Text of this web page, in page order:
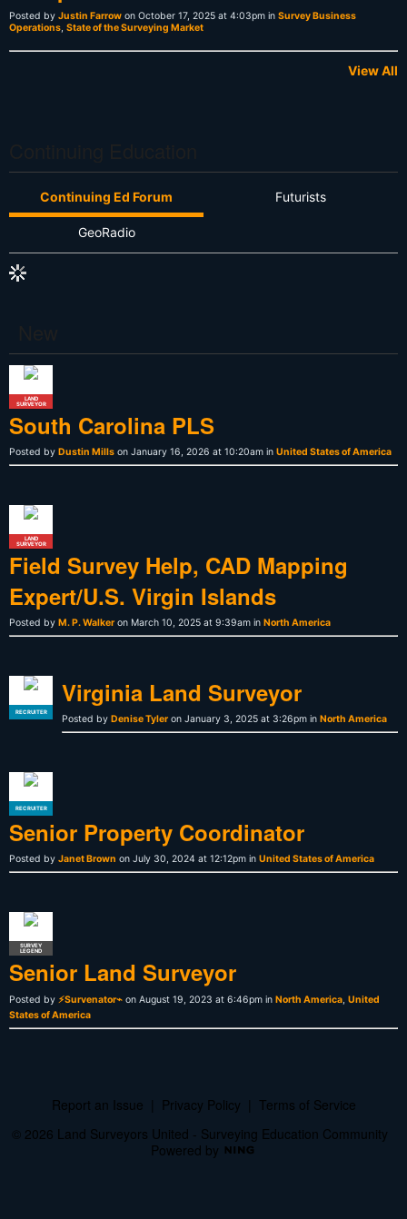
Posted by Justin Farrow on October 17, 2025 at 4:03pm in Survey Business
Operations, State of the Surveying Market
View All
Continuing Ed Forum Futurists
GeoRadio
LAND
SURVEYOR
South Carolina PLS
Posted by Dustin Mills on January 16, 2026 at 10:20am in United States of America
LAND
SURVEYOR
Field Survey Help, CAD Mapping
Expert/U.S. Virgin Islands
Posted by M. P. Walker on March 10, 2025 at 9:39am in North America
RECRUITER
Virginia Land Surveyor
Posted by Denise Tyler on January 3, 2025 at 3:26pm in North America
RECRUITER
Senior Property Coordinator
Posted by Janet Brown on July 30, 2024 at 12:12pm in United States of America
SURVEY
LEGEND
Senior Land Surveyor
Posted by ⚡Survenator⌁ on August 19, 2023 at 6:46pm in North America, United
States of America
Report an Issue Privacy Policy
Terms of Service
© 2026 Land Surveyors United - Surveying Education Community
Powered by